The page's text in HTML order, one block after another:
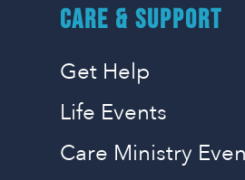
CARE & SUPPORT
Get Help
Life Events
Care Ministry